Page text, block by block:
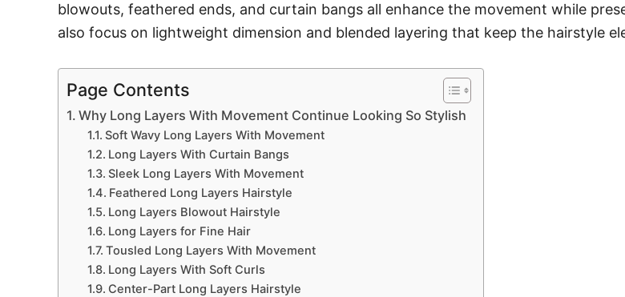
blowouts, feathered ends, and curtain bangs all enhance the movement while
also focus on lightweight dimension and blended layering that keep the hairstyle
Page Contents
Why Long Layers With Movement Continue Looking So Stylish
Soft Wavy Long Layers With Movement
Long Layers With Curtain Bangs
Sleek Long Layers With Movement
Feathered Long Layers Hairstyle
Long Layers Blowout Hairstyle
Long Layers for Fine Hair
Tousled Long Layers With Movement
Long Layers With Soft Curls
Center-Part Long Layers Hairstyle